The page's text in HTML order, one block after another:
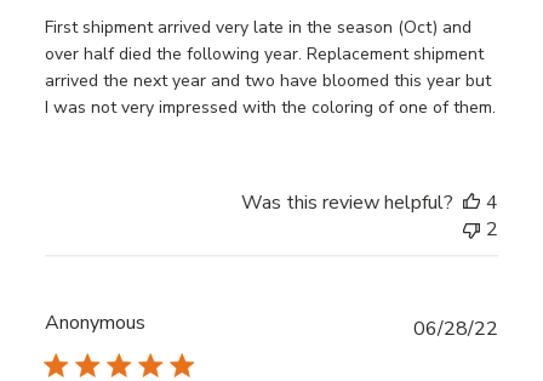
First shipment arrived very late in the season (Oct) and
over half died the following year. Replacement shipment
arrived the next year and two have bloomed this year but
I was not very impressed with the coloring of one of them.
Was this review helpful?
4
2
Anonymous 06/28/22